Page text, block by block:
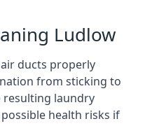
Ludlow
ducts properly
from sticking to
resulting laundry
health risks if